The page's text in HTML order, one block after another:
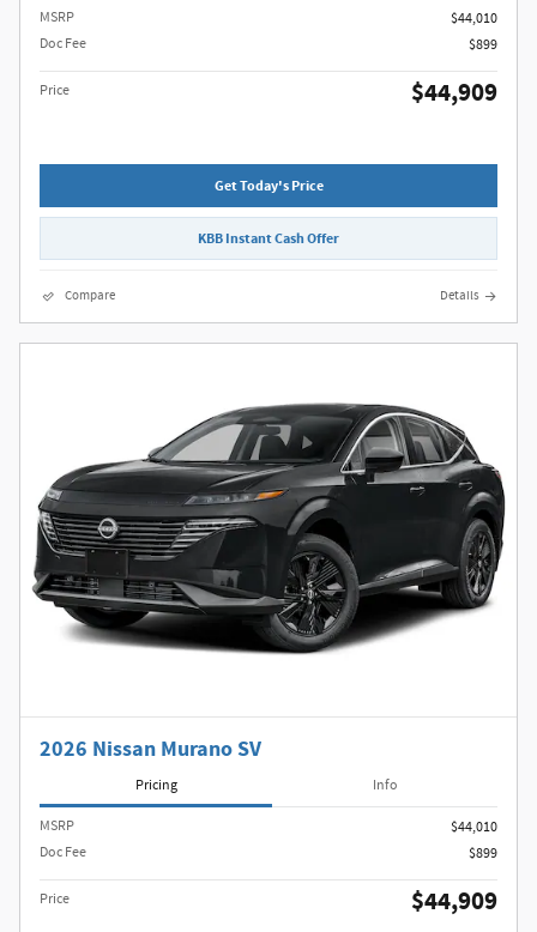
MSRP
$44,010
Doc Fee
$899
Price $44,909
Get Today's Price
KBB Instant Cash Offer
Compare Details
2026 Nissan Murano SV
Pricing Info
MSRP
$44,010
Doc Fee
$899
Price $44,909